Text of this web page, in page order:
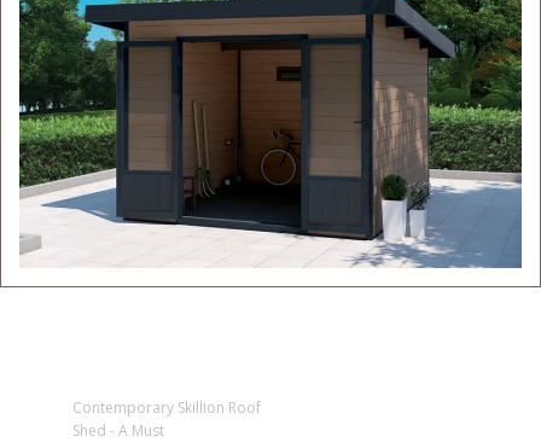
Contemporary Skillion Roof
Shed - A Must